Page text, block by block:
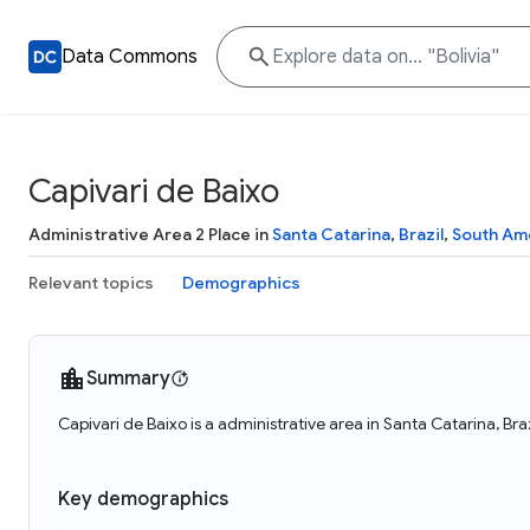
Data Commons
Capivari de Baixo
Administrative Area 2 Place inSanta Catarina, Brazil, South
Relevant topics Demographics
Summary
Capivari de Baixo is a administrative area in Santa Catarina,
Key demographics